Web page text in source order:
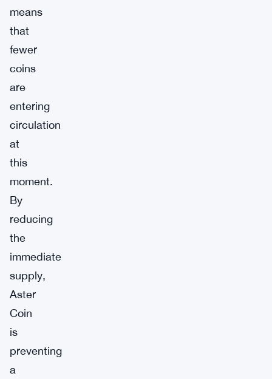
means
that
fewer
coins
are
entering
circulation
at
this
moment.
By
reducing
the
immediate
supply,
Aster
Coin
is
preventing
a